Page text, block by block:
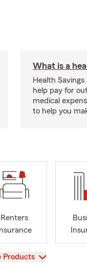
What is a
Health
help pay for
medical
to help you
Renters
Insurance
Products